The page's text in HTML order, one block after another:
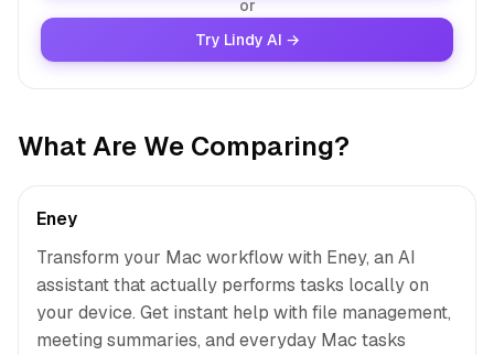
or
Try Lindy AI →
What Are We Comparing?
Eney
Transform your Mac workflow with Eney, an AI
assistant that actually performs tasks locally on
your device. Get instant help with file management,
meeting summaries, and everyday Mac tasks